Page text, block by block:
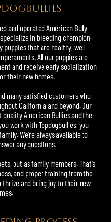
and operated American Bully
specialize in breeding champion-
puppies that are healthy, well-
All our puppies are
and receive early socialization
their new homes.
many satisfied customers who
California and beyond. Our
American Bullies and the
work with Topdogbullies, you
We’re always available to
any questions.
but as family members. That’s
and proper training from the
and bring joy to their new